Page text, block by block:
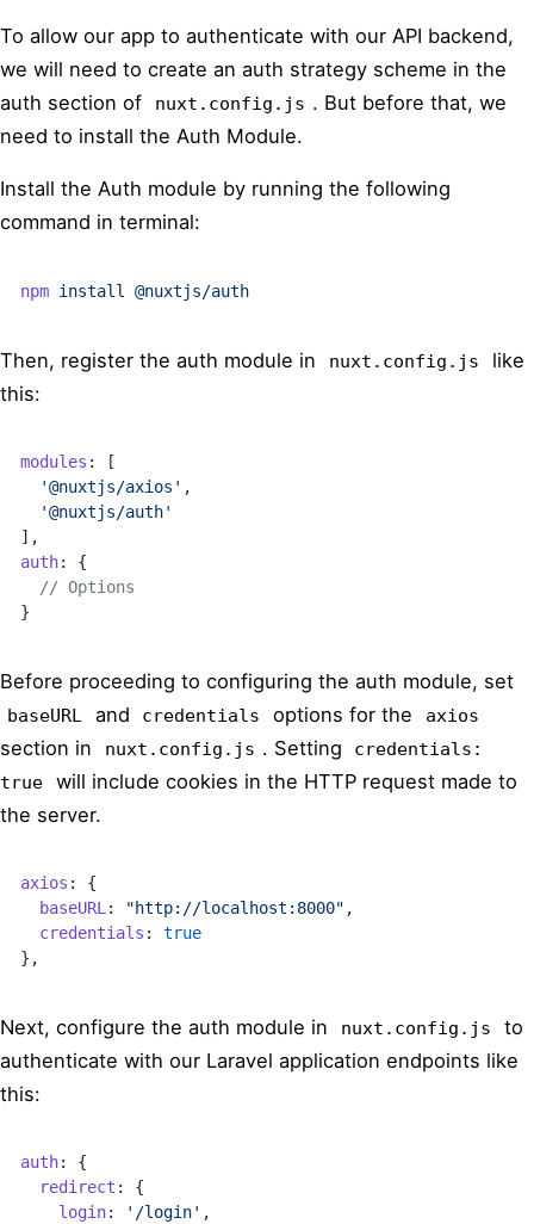
To allow our app to authenticate with our API backend,
we will need to create an auth strategy scheme in the
auth section of
nuxt.config.js . But before that, we
need to install the Auth Module.
Install the Auth module by running the following
command in terminal:
npm install @nuxtjs/auth
Then, register the auth module in nuxt.config.js
like
this:
modules : [
  '@nuxtjs/axios'
,
  '@nuxtjs/auth'
],
auth: {
  // Options
}
Before proceeding to configuring the auth module, set
baseURL and credentials options for the axios
section in nuxt.config.js . Setting
credentials:
true
will include cookies in the HTTP request made to
the server.
axios : {
  baseURL
: "http://localhost:8000" ,
  credentials
: true
},
Next, configure the auth module in nuxt.config.js
to
authenticate with our Laravel application endpoints like
this:
auth: {
  redirect
: {
    login
: '/login' ,